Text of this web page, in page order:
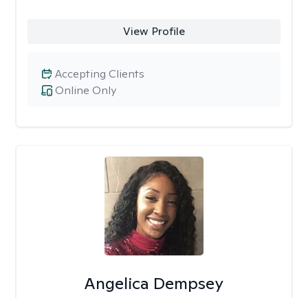
View Profile
Online Only
Accepting Clients
Angelica Dempsey